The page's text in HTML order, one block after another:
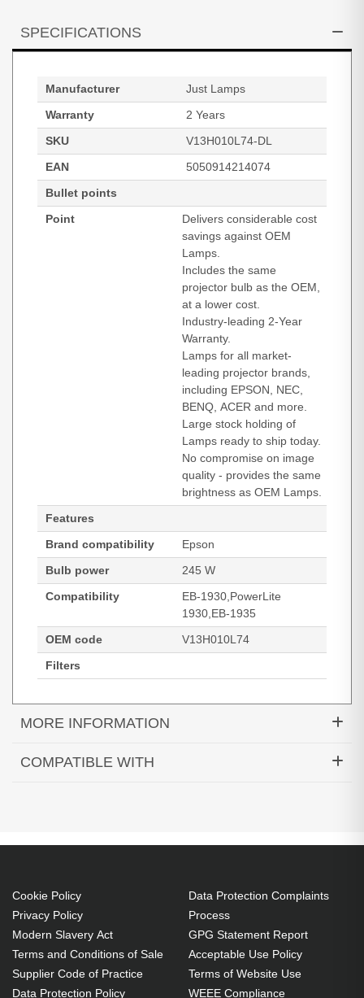
SPECIFICATIONS
Manufacturer
Just Lamps
Warranty
2 Years
SKU
V13H010L74-DL
EAN
5050914214074
Bullet points
Point
Delivers considerable cost
savings against OEM
Lamps.
Includes the same
projector bulb as the OEM,
at a lower cost.
Industry-leading 2-Year
Warranty.
Lamps for all market-
leading projector brands,
including EPSON, NEC,
BENQ, ACER and more.
Large stock holding of
Lamps ready to ship today.
No compromise on image
quality - provides the same
brightness as OEM Lamps.
Features
Brand compatibility
Epson
Bulb power
245 W
Compatibility
EB-1930,PowerLite
1930,EB-1935
OEM code
V13H010L74
Filters
MORE INFORMATION
Diamond Lamps Lamp for EPSON EB-
245 W
OEM code: V13H010L74
Includes the same projector bulb as the OEM, at
a lower cost.
Industry-leading 2-Year Warranty.
Large stock holding of Lamps ready to ship
COMPATIBLE WITH
Cookie Policy
Privacy Policy
Modern Slavery Act
Terms and Conditions of Sale
Supplier Code of Practice
Data Protection Policy
Data Protection Complaints
Process
GPG Statement Report
Acceptable Use Policy
Terms of Website Use
WEEE Compliance